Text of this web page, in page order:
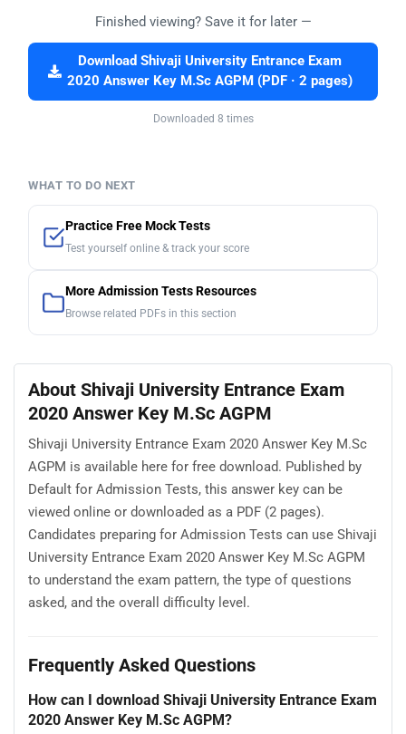
Finished viewing? Save it for later —
Download Shivaji University Entrance Exam
2020 Answer Key M.Sc AGPM (PDF · 2 pages)
Downloaded 8 times
WHAT TO DO NEXT
Practice Free Mock Tests
Test yourself online & track your score
More Admission Tests Resources
Browse related PDFs in this section
About Shivaji University Entrance Exam
2020 Answer Key M.Sc AGPM
Shivaji University Entrance Exam 2020 Answer Key M.Sc
AGPM is available here for free download. Published by
Default for Admission Tests, this answer key can be
viewed online or downloaded as a PDF (2 pages).
Candidates preparing for Admission Tests can use Shivaji
University Entrance Exam 2020 Answer Key M.Sc AGPM
to understand the exam pattern, the type of questions
asked, and the overall difficulty level.
Frequently Asked Questions
How can I download Shivaji University Entrance Exam
2020 Answer Key M.Sc AGPM?